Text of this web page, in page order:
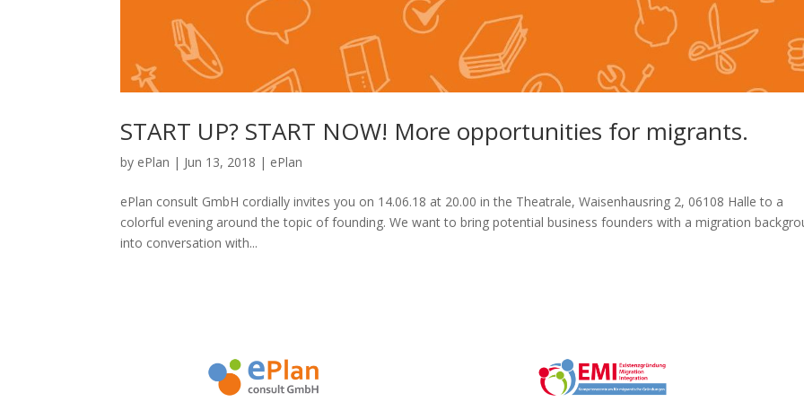
START UP? START NOW! More opportunities for migrants.
by ePlan | Jun 13, 2018 | ePlan
ePlan consult GmbH cordially invites you on 14.06.18 at 20.00 in the Theatrale, Waisenhausring 2, 06108 Halle to a
colorful evening around the topic of founding. We want to bring potential business founders with a migration
into conversation with...